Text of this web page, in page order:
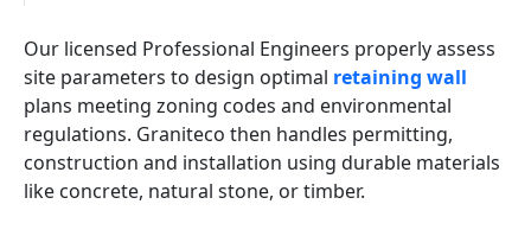
Our licensed Professional Engineers properly assess
site parameters to design optimal retaining wall
plans meeting zoning codes and environmental
regulations. Graniteco then handles permitting,
construction and installation using durable materials
like concrete, natural stone, or timber.